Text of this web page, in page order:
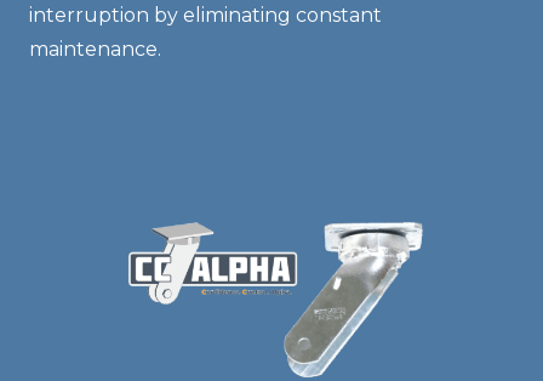
interruption by eliminating constant
maintenance.